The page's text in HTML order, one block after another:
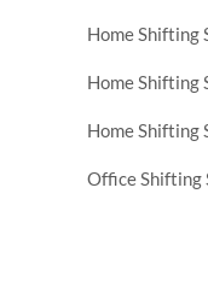
Home Shifting
Home Shifting
Home Shifting
Office Shifting